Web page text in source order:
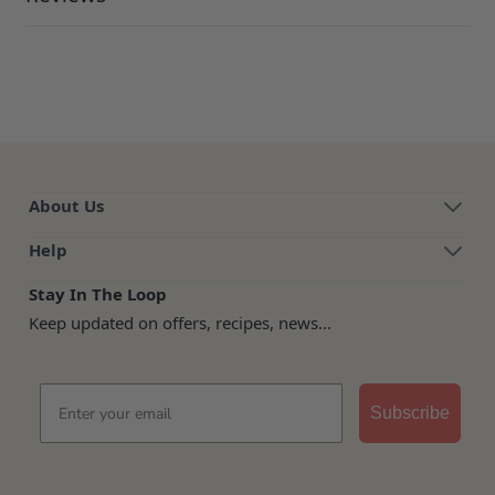
About Us
Help
Stay In The Loop
Keep updated on offers, recipes, news...
Subscribe